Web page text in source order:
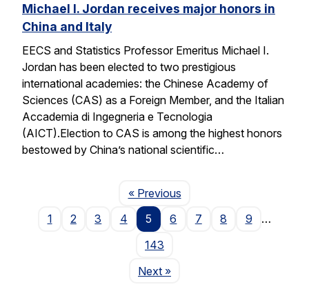
Michael I. Jordan receives major honors in
China and Italy
EECS and Statistics Professor Emeritus Michael I.
Jordan has been elected to two prestigious
international academies: the Chinese Academy of
Sciences (CAS) as a Foreign Member, and the Italian
Accademia di Ingegneria e Tecnologia
(AICT).Election to CAS is among the highest honors
bestowed by China’s national scientific…
« PreviousPage
1
2 3 4 5 6 7 8 9
…
143
NextPage
»